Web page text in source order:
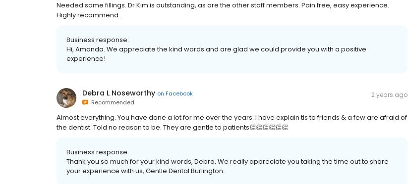
Needed some fillings. Dr Kim is outstanding, as are the other staff members. Pain free, easy experience.
Highly recommend.
Business response:
Hi, Amanda. We appreciate the kind words and are glad we could provide you with a positive
experience!
Debra L Noseworthy on Facebook
Recommended
2 years ago
Almost everything. You have done a lot for me over the years. I have explain tis to friends & a few are afraid of
the dentist. Told no reason to be. They are gentle to patients👏👏👏👏👏👏
Business response:
Thank you so much for your kind words, Debra. We really appreciate you taking the time out to share
your experience with us, Gentle Dental Burlington.